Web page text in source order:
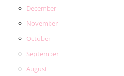
December
November
October
September
August